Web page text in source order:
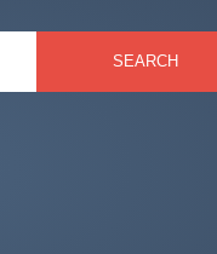
SEARCH